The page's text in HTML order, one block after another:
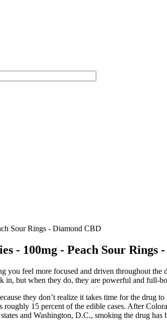
Sour Rings - Diamond CBD
- 100mg - Peach Sour Rings
you feel more focused and driven throughout
in, but when they do, they are powerful and full-
they don’t realize it takes time for the
roughly 15 percent of the edible cases. After
and Washington, D.C., smoking the drug